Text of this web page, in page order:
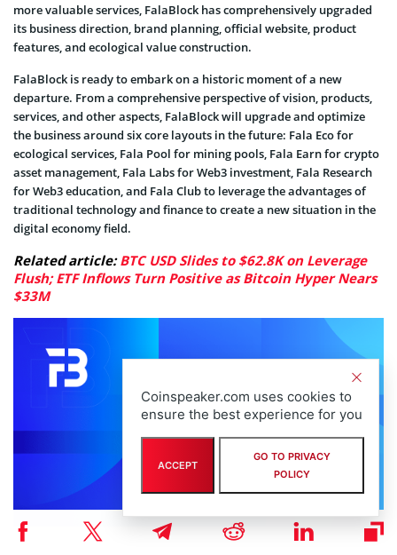
more valuable services, FalaBlock has comprehensively upgraded
its business direction, brand planning, official website, product
features, and ecological value construction.
FalaBlock is ready to embark on a historic moment of a new
departure. From a comprehensive perspective of vision, products,
services, and other aspects, FalaBlock will upgrade and optimize
the business around six core layouts in the future: Fala Eco for
ecological services, Fala Pool for mining pools, Fala Earn for crypto
asset management, Fala Labs for Web3 investment, Fala Research
for Web3 education, and Fala Club to leverage the advantages of
traditional technology and finance to create a new situation in the
digital economy field.
Related article:BTC USD Slides to $62.8K on Leverage
Flush; ETF Inflows Turn Positive as Bitcoin Hyper Nears
$33M
Coinspeaker.com uses cookies to
ensure the best experience for you
ACCEPT
GO TO PRIVACY
POLICY